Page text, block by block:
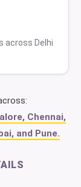
across Delhi
Chennai,
and Pune.